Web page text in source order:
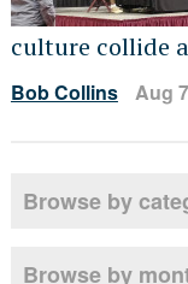
culture collide
Bob Collins Aug
Browse by
Browse by